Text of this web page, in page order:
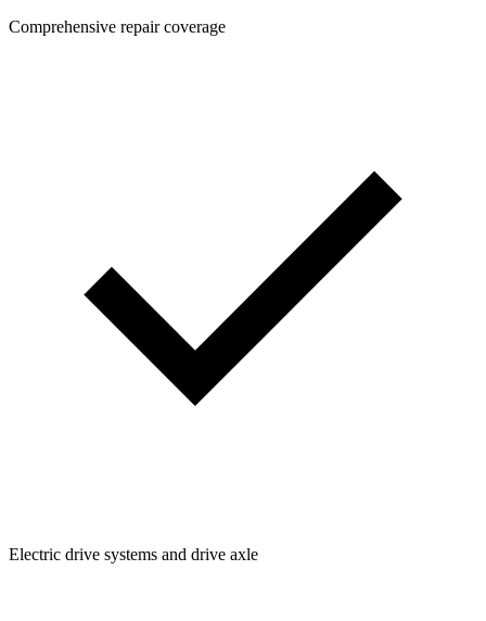
Comprehensive repair coverage
Electric drive systems and drive axle